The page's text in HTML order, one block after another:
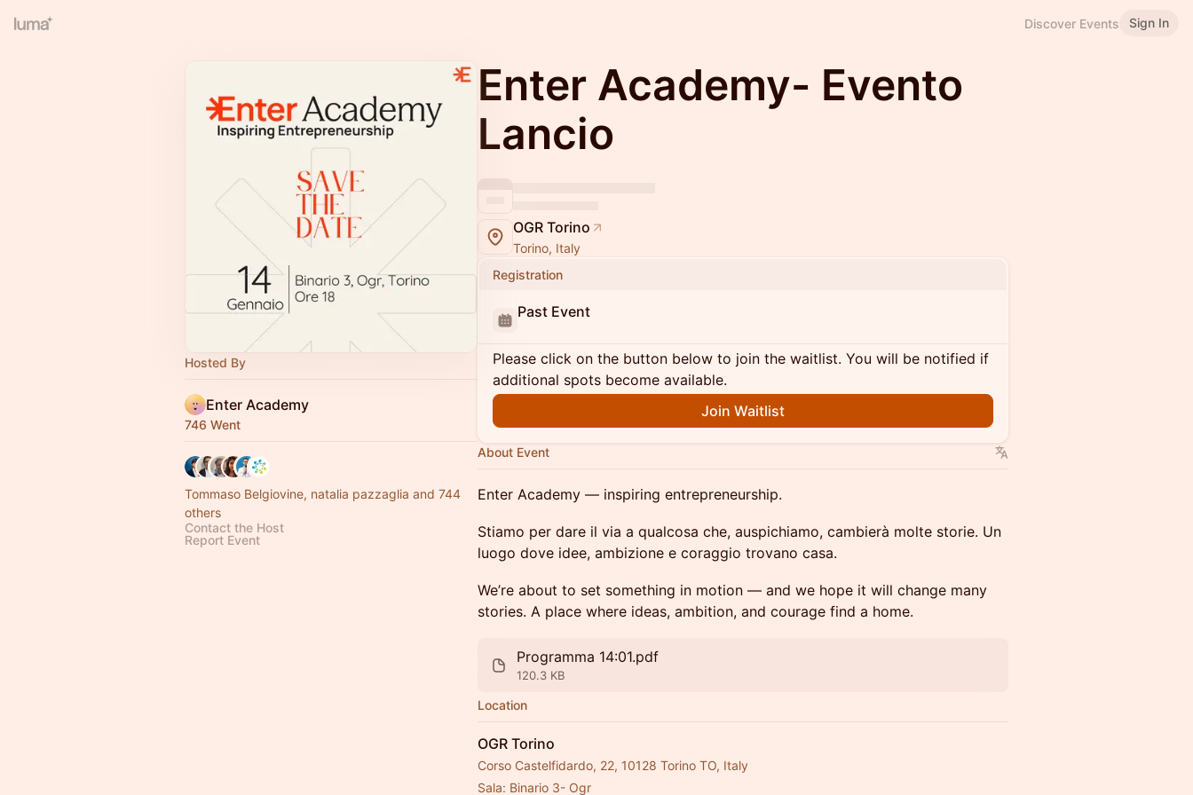
Discover Events Sign In
Hosted By
Enter Academy
746 Went
Tommaso Belgiovine, natalia pazzaglia and 744
others
Contact the Host
Report Event
Enter Academy- Evento
Lancio
OGR Torino
Torino, Italy
Registration
Past Event
Please click on the button below to join the waitlist. You will be notified if
additional spots become available.
Join Waitlist
About Event
Enter Academy — inspiring entrepreneurship.
Stiamo per dare il via a qualcosa che, auspichiamo, cambierà molte storie. Un
luogo dove idee, ambizione e coraggio trovano casa.
We’re about to set something in motion — and we hope it will change many
stories. A place where ideas, ambition, and courage find a home.
Programma 14:01.pdf
120.3 KB
Location
OGR Torino
Corso Castelfidardo, 22, 10128 Torino TO, Italy
Sala: Binario 3- Ogr